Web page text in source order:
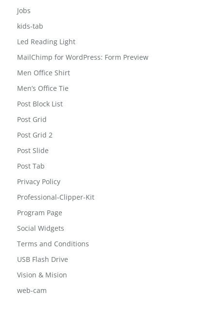
Jobs
kids-tab
Led Reading Light
MailChimp for WordPress: Form Preview
Men Office Shirt
Men’s Office Tie
Post Block List
Post Grid
Post Grid 2
Post Slide
Post Tab
Privacy Policy
Professional-Clipper-Kit
Program Page
Social Widgets
Terms and Conditions
USB Flash Drive
Vision & Mision
web-cam